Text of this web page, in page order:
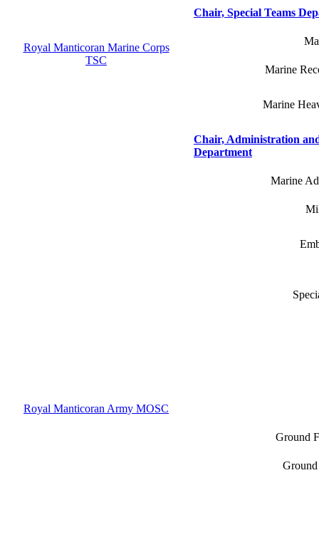
Royal Manticoran Marine Corps
TSC
Chair, Special Teams
Marine
Marine
Chair, Administration
Department
Marine
Royal Manticoran Army MOSC
Ground